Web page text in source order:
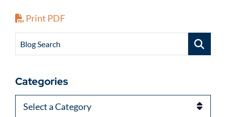
Print PDF
Blog Search
Categories
Categories